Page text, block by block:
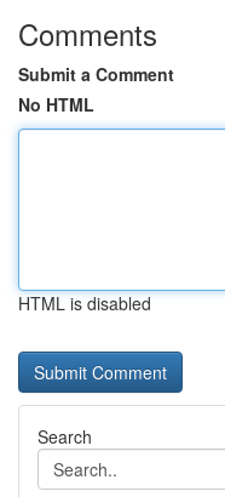
Comments
Submit a Comment
No HTML
HTML is disabled
Search